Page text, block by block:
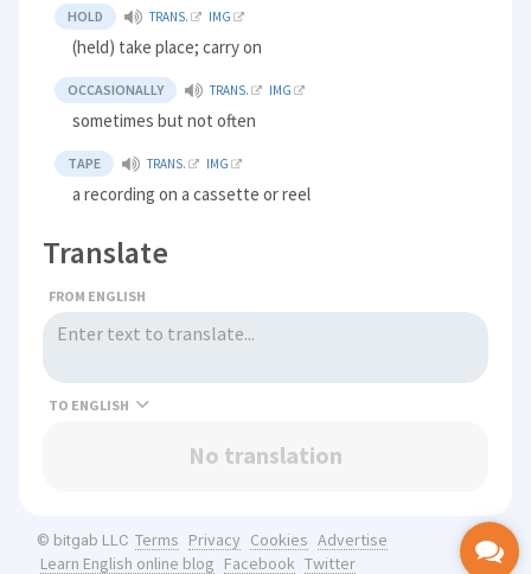
HOLD TRANS. IMG
(held) take place; carry on
OCCASIONALLY TRANS. IMG
sometimes but not often
TAPE TRANS. IMG
a recording on a cassette or reel
Translate
FROM ENGLISH
TO
No translation
© bitgab LLC Terms Privacy Cookies Advertise
Learn English online blog Facebook Twitter